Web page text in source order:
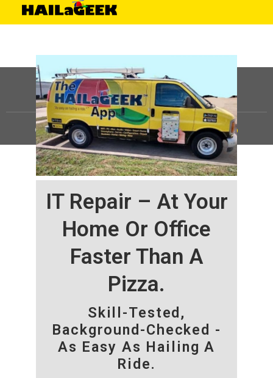
IT Repair – At Your
Home Or Office
Faster Than A
Pizza.
Skill-Tested,
Background-Checked -
As Easy As Hailing A
Ride.
©HAILaGEEK, LP.2025, All Rights Reserved |Sitemap